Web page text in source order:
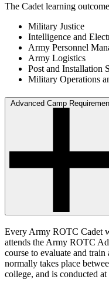
The Cadet learning
Military Justice
Intelligence and
Army Personnel
Army Logistics
Post and Installation
Military Operations
Advanced Camp
Every Army ROTC Cadet
attends the Army ROTC
course to evaluate and
normally takes place
college, and is conducted